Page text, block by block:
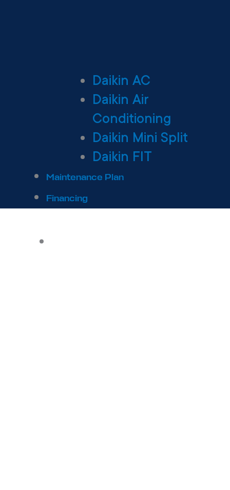
Daikin AC
Daikin Air
Conditioning
Daikin Mini Split
Daikin FIT
Maintenance Plan
Financing